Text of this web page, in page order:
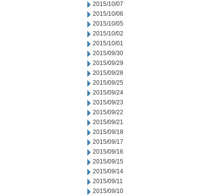
2015/10/07
2015/10/06
2015/10/05
2015/10/02
2015/10/01
2015/09/30
2015/09/29
2015/09/28
2015/09/25
2015/09/24
2015/09/23
2015/09/22
2015/09/21
2015/09/18
2015/09/17
2015/09/16
2015/09/15
2015/09/14
2015/09/11
2015/09/10